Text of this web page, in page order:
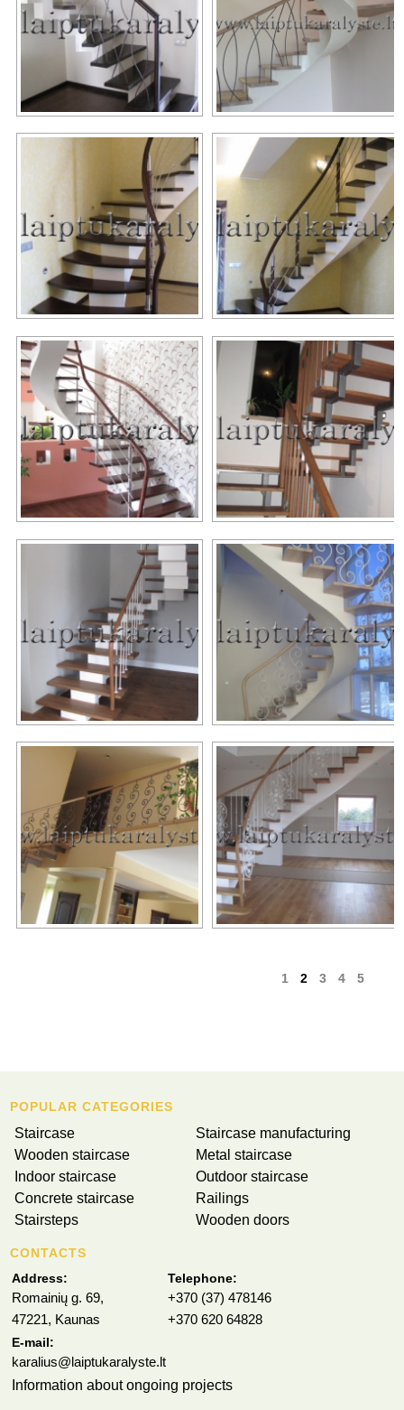
1 2 3 4 5
POPULAR CATEGORIES
Staircase
Staircase manufacturing
Wooden staircase
Metal staircase
Indoor staircase
Outdoor staircase
Concrete staircase
Railings
Stairsteps
Wooden doors
CONTACTS
Address:
Romainių g. 69,
47221, Kaunas
Telephone:
+370 (37) 478146
+370 620 64828
E-mail:
karalius@laiptukaralyste.lt
Information about ongoing projects